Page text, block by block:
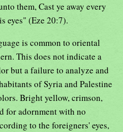
them, Cast ye away every
eyes" (Eze 20:7).
is common to oriental
This does not indicate a
but a failure to analyze and
of Syria and Palestine
Bright yellow, crimson,
for adornment with no
to the foreigners' eyes,